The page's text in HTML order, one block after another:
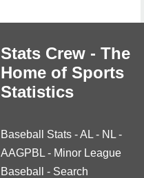
Stats Crew - The
Home of Sports
Statistics
Baseball Stats -AL - NL -
AAGPBL - Minor League
Baseball
- Search